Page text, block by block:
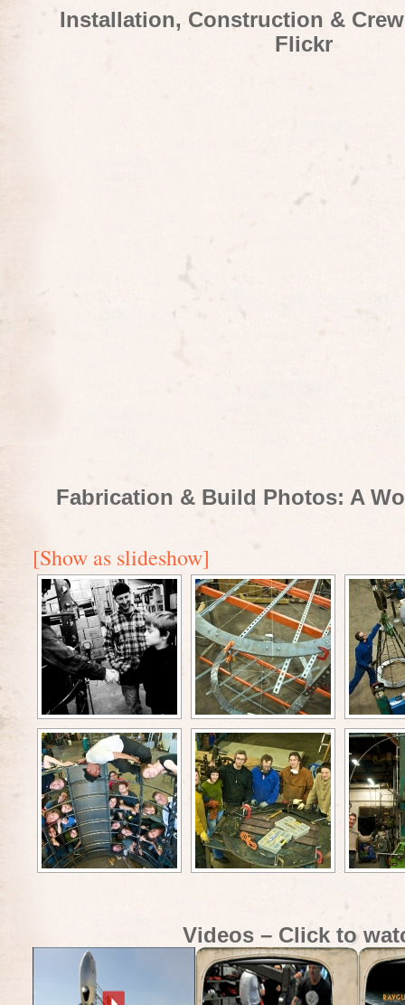
Installation, Construction &
Flickr
Fabrication & Build Photos: A
[Show as slideshow]
Videos – Click to